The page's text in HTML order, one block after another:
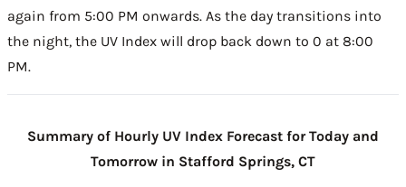
again from 5:00 PM onwards. As the day transitions into
the night, the UV Index will drop back down to 0 at 8:00
PM.
Summary of Hourly UV Index Forecast for Today and
Tomorrow in Stafford Springs, CT